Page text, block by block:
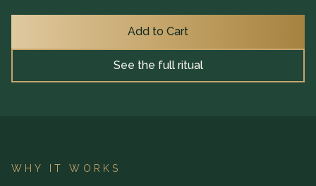
Add to Cart
See the full ritual
WHY IT WORKS